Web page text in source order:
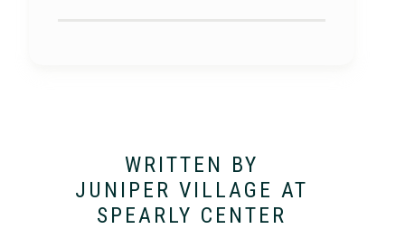
WRITTEN BY
JUNIPER VILLAGE AT
SPEARLY CENTER